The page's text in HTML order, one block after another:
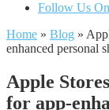
Follow Us
Home » Blog »
enhanced personal
Apple
for app-